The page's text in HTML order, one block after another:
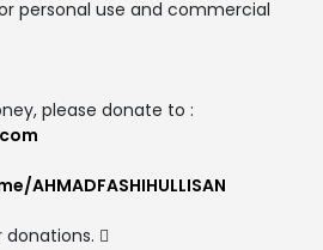
personal use and commercial
please donate to :
